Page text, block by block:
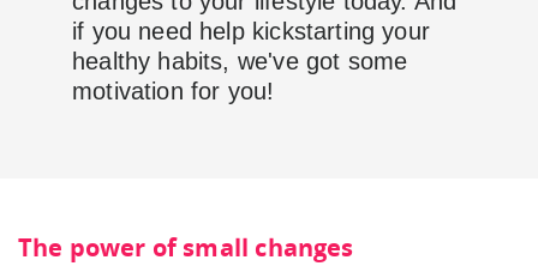
if you need help kickstarting your
healthy habits, we've got some
motivation for you!
The power of small changes